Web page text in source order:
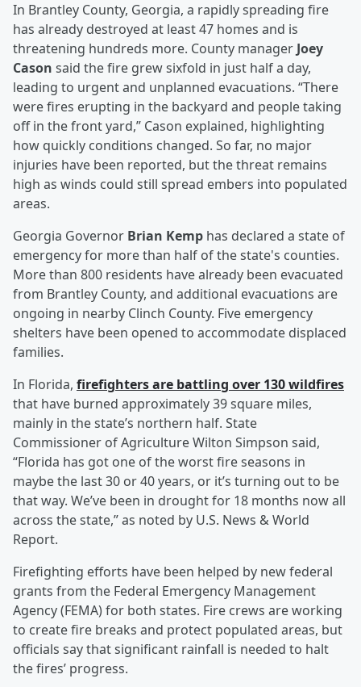
In Brantley County, Georgia, a rapidly spreading fire
has already destroyed at least 47 homes and is
threatening hundreds more. County manager Joey
Cason said the fire grew sixfold in just half a day,
leading to urgent and unplanned evacuations. “There
were fires erupting in the backyard and people taking
off in the front yard,” Cason explained, highlighting
how quickly conditions changed. So far, no major
injuries have been reported, but the threat remains
high as winds could still spread embers into populated
areas.
Georgia Governor Brian Kemp has declared a state of
emergency for more than half of the state's counties.
More than 800 residents have already been evacuated
from Brantley County, and additional evacuations are
ongoing in nearby Clinch County. Five emergency
shelters have been opened to accommodate displaced
families.
In Florida, firefighters are battling over 130 wildfires
that have burned approximately 39 square miles,
mainly in the state’s northern half. State
Commissioner of Agriculture Wilton Simpson said,
“Florida has got one of the worst fire seasons in
maybe the last 30 or 40 years, or it’s turning out to be
that way. We’ve been in drought for 18 months now all
across the state,” as noted by U.S. News & World
Report.
Firefighting efforts have been helped by new federal
grants from the Federal Emergency Management
Agency (FEMA) for both states. Fire crews are working
to create fire breaks and protect populated areas, but
officials say that significant rainfall is needed to halt
the fires’ progress.